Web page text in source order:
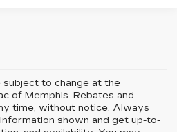
to change at the
of Memphis. Rebates and
time, without notice. Always
shown and get up-to-